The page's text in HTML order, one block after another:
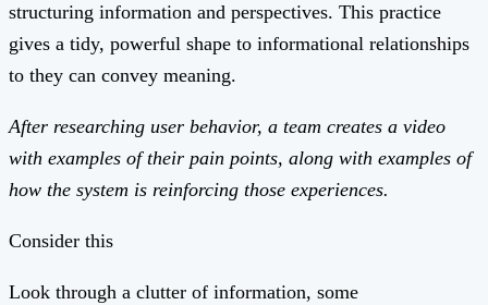
structuring information and perspectives. This practice
gives a tidy, powerful shape to informational relationships
to they can convey meaning.
After researching user behavior, a team creates a video
with examples of their pain points, along with examples of
how the system is reinforcing those experiences.
Consider this
Look through a clutter of information, some